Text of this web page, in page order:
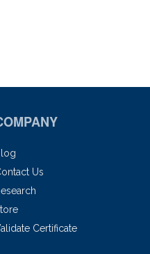
Us
Certificate